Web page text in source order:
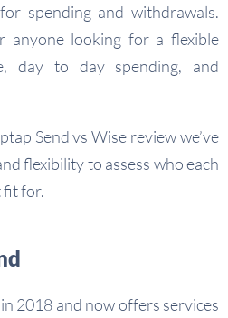
for spending and withdrawals.
anyone looking for a flexible
day to day spending, and
Send vs Wise review we’ve
flexibility to assess who each
fit for.
2018 and now offers services